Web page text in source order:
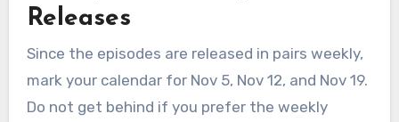
Releases
Since the episodes are released in pairs weekly,
mark your calendar for Nov 5, Nov 12, and Nov 19.
Do not get behind if you prefer the weekly